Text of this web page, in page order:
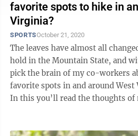
favorite spots to hike in
Virginia?
SPORTSOctober 21, 2020
The leaves have almost all
hold in the Mountain State, and
pick the brain of my co-workers
favorite spots in and around West
In this you’ll read the thoughts of